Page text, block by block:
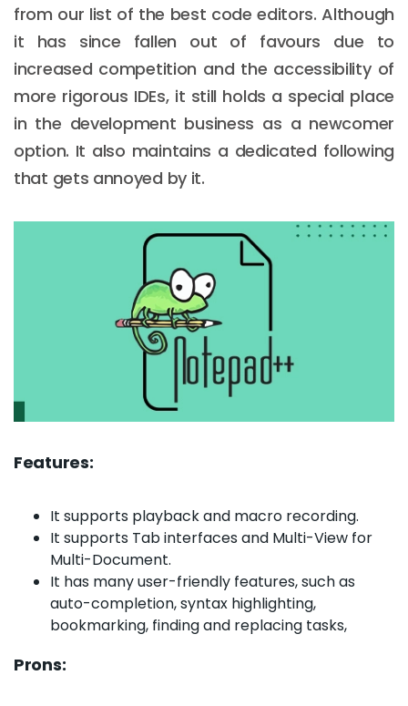
from our list of the best code editors. Although
it has since fallen out of favours due to
increased competition and the accessibility of
more rigorous IDEs, it still holds a special place
in the development business as a newcomer
option. It also maintains a dedicated following
that gets annoyed by it.
Features:
It supports playback and macro recording.
It supports Tab interfaces and Multi-View for
Multi-Document.
It has many user-friendly features, such as
auto-completion, syntax highlighting,
bookmarking, finding and replacing tasks,
Prons: